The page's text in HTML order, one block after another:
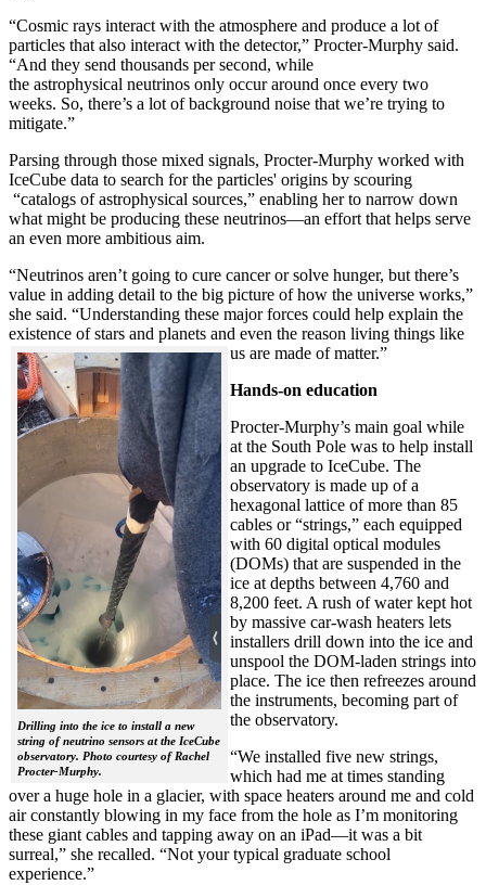
“Cosmic rays interact with the atmosphere and produce a lot of
particles that also interact with the detector,” Procter-Murphy said.
“And they send thousands per second, while
the astrophysical neutrinos only occur around once every two
weeks. So, there’s a lot of background noise that we’re trying to
mitigate.”
Parsing through those mixed signals, Procter-Murphy worked with
IceCube data to search for the particles' origins by scouring
“catalogs of astrophysical sources,” enabling her to narrow down
what might be producing these neutrinos—an effort that helps serve
an even more ambitious aim.
“Neutrinos aren’t going to cure cancer or solve hunger, but there’s
value in adding detail to the big picture of how the universe works,”
she said. “Understanding these major forces could help explain the
existence of stars and planets and even the reason living things like
us are made of matter.”
Drilling into the ice to install a new
string of neutrino sensors at the IceCube
observatory. Photo courtesy of Rachel
Procter-Murphy.
Hands-on education
Procter-Murphy’s main goal while
at the South Pole was to help install
an upgrade to IceCube. The
observatory is made up of a
hexagonal lattice of more than 85
cables or “strings,” each equipped
with 60 digital optical modules
(DOMs) that are suspended in the
ice at depths between 4,760 and
8,200 feet. A rush of water kept hot
by massive car-wash heaters lets
installers drill down into the ice and
unspool the DOM-laden strings into
place. The ice then refreezes around
the instruments, becoming part of
the observatory.
“We installed five new strings,
which had me at times standing
over a huge hole in a glacier, with space heaters around me and cold
air constantly blowing in my face from the hole as I’m monitoring
these giant cables and tapping away on an iPad—it was a bit
surreal,” she recalled. “Not your typical graduate school
experience.”